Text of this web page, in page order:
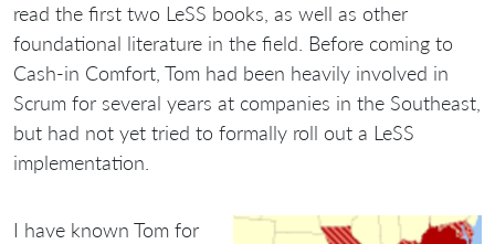
read the first two LeSS books, as well as other
foundational literature in the field. Before coming to
Cash-in Comfort, Tom had been heavily involved in
Scrum for several years at companies in the Southeast,
but had not yet tried to formally roll out a LeSS
implementation.
I have known Tom for